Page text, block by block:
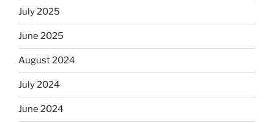
July 2025
June 2025
August 2024
July 2024
June 2024